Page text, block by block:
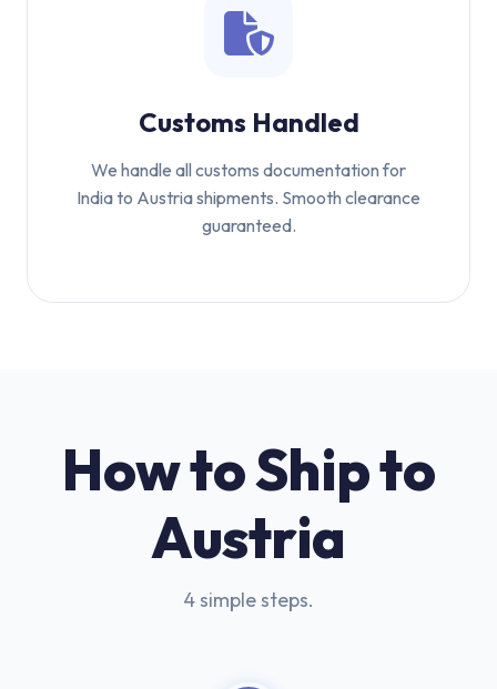
Customs Handled
We handle all customs documentation for
India to Austria shipments. Smooth clearance
guaranteed.
How to Ship to
Austria
4 simple steps.